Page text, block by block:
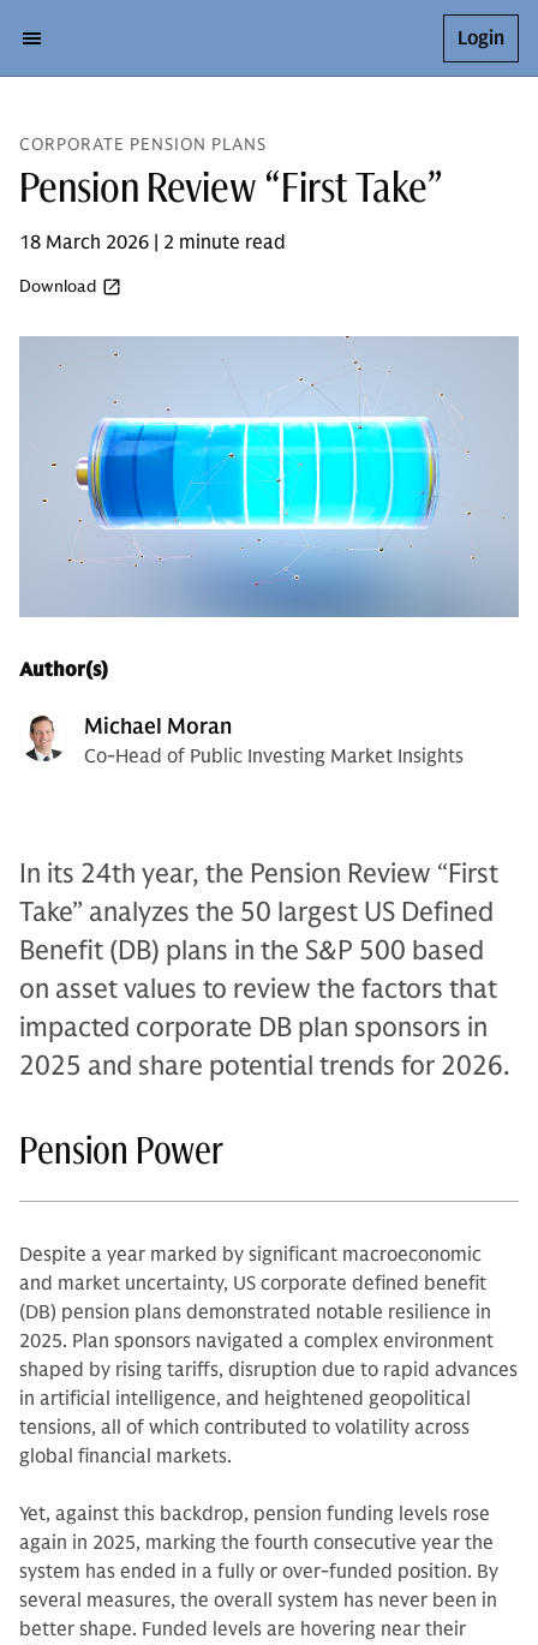
Login
CORPORATE PENSION PLANS
Pension Review “First Take”
18 March 2026 | 2 minute read
Download
Author(s)
Michael Moran
Co-Head of Public Investing Market Insights
In its 24th year, the Pension Review “First
Take” analyzes the 50 largest US Defined
Benefit (DB) plans in the S&P 500 based
on asset values to review the factors that
impacted corporate DB plan sponsors in
2025 and share potential trends for 2026.
Pension Power
Despite a year marked by significant macroeconomic
and market uncertainty, US corporate defined benefit
(DB) pension plans demonstrated notable resilience in
2025. Plan sponsors navigated a complex environment
shaped by rising tariffs, disruption due to rapid advances
in artificial intelligence, and heightened geopolitical
tensions, all of which contributed to volatility across
global financial markets.
Yet, against this backdrop, pension funding levels rose
again in 2025, marking the fourth consecutive year the
system has ended in a fully or over-funded position. By
several measures, the overall system has never been in
better shape. Funded levels are hovering near their